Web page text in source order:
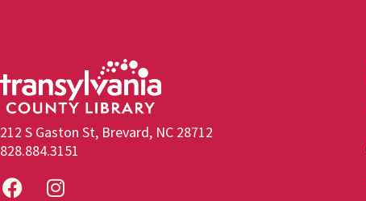
212 S Gaston St, Brevard, NC 28712
828.884.3151